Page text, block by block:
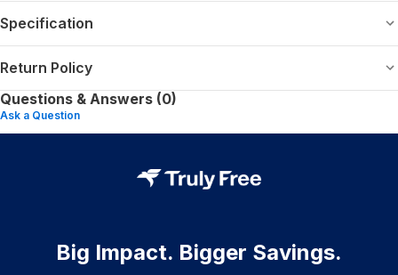
Specification
Return Policy
Questions & Answers (0)
Ask a Question
Big Impact. Bigger Savings.